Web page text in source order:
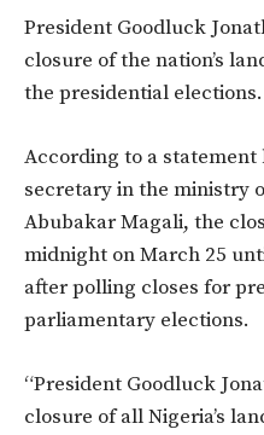
President Goodluck
closure of the nation’s
the presidential elections.
According to a
secretary in the ministry
Abubakar Magali, the
midnight on March 25
after polling closes for
parliamentary elections.
“President Goodluck
closure of all Nigeria’s